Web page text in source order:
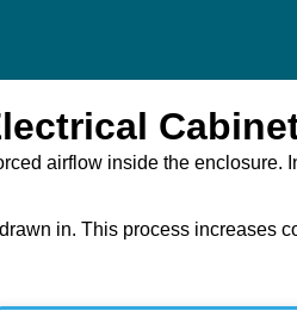
airflow inside the enclosure.
in. This process increases